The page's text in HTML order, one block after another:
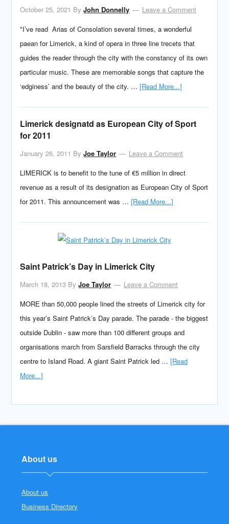
October 25, 2021 ByJohn Donnelly
Leave a Comment
"I’ve read Arias of Consolation several times, a wonderful
paean for Limerick, a kind of opera in three line trecets that
guides the reader through the city with the constancy of its own
particular music. These are memorable songs that capture the
‘edginess’ and the beauty of the city. …[Read More...]
Limerick designatd as European City of Sport
for 2011
January 26, 2011 ByJoe Taylor
Leave a Comment
LIMERICK is to benefit to the tune of €5 million in direct
revenue as a result of its designation as European City of Sport
for 2011. This announcement was …[Read More...]
Saint Patrick’s Day in Limerick City
March 18, 2013 ByJoe Taylor
Leave a Comment
MORE than 50,000 people lined the streets of Limerick city for
this year’s Saint Patrick’s Day parade. The parade - the biggest
outside Dublin - saw more than 100 different groups and
organisations march from Sarsfield Barracks through the city
centre to Island Road. A giant Saint Patrick led …[Read
More...]
About us
About us
Business Directory